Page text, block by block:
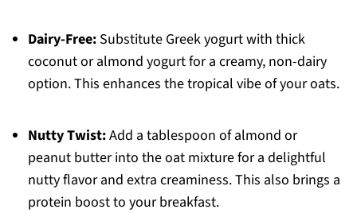
Dairy-Free:Substitute Greek yogurt with thick
coconut or almond yogurt for a creamy, non-dairy
option. This enhances the tropical vibe of your oats.
Nutty Twist:Add a tablespoon of almond or
peanut butter into the oat mixture for a delightful
nutty flavor and extra creaminess. This also brings a
protein boost to your breakfast.